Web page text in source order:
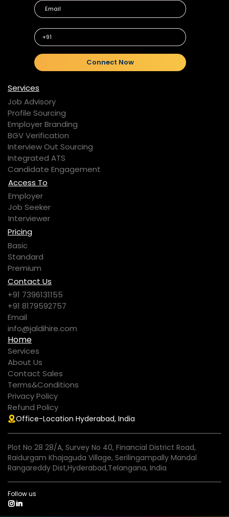
+91
Connect Now
Services
Job Advisory
Profile Sourcing
Employer Branding
BGV Verification
Interview Out Sourcing
Integrated ATS
Candidate Engagement
Access To
Employer
Job Seeker
Interviewer
Pricing
Basic
Standard
Premium
Contact Us
+91 7396131155
+91 8179592757
Email
info@jaldihire.com
Home
Services
About Us
Contact Sales
Terms&Conditions
Privacy Policy
Refund Policy
Office-Location Hyderabad, India
Plot No 28 28/A, Survey No 40, Financial District Road,
Raidurgam Khajaguda Village, Serilingampally Mandal
Rangareddy Dist,Hyderabad,Telangana, India
Follow us